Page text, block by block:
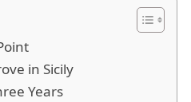
in Sicily
Years